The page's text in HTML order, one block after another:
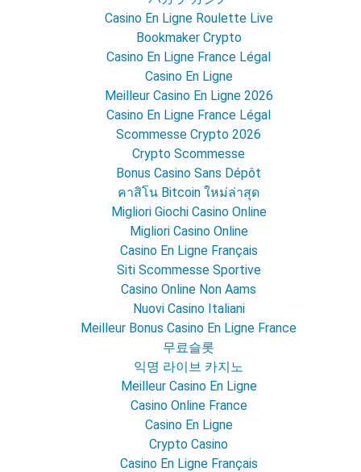
Casino En Ligne Roulette Live
Bookmaker Crypto
Casino En Ligne France Légal
Casino En Ligne
Meilleur Casino En Ligne 2026
Casino En Ligne France Légal
Scommesse Crypto 2026
Crypto Scommesse
Bonus Casino Sans Dépôt
คาสิโน Bitcoin ใหม่ล่าสุด
Migliori Giochi Casino Online
Migliori Casino Online
Casino En Ligne Français
Siti Scommesse Sportive
Casino Online Non Aams
Nuovi Casino Italiani
Meilleur Bonus Casino En Ligne France
무료슬롯
익명 라이브 카지노
Meilleur Casino En Ligne
Casino Online France
Casino En Ligne
Crypto Casino
Casino En Ligne Français